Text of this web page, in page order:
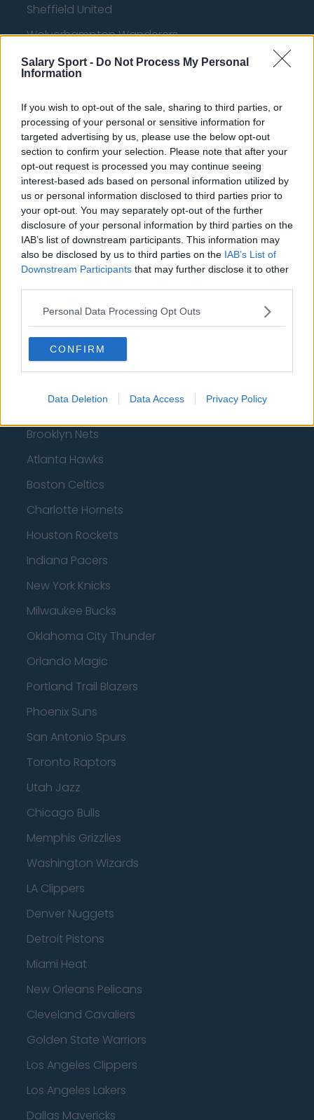
Salary Sport - Do Not Process My Personal
Information
If you wish to opt-out of the sale, sharing to third parties, or
processing of your personal or sensitive information for
targeted advertising by us, please use the below opt-out
section to confirm your selection. Please note that after your
opt-out request is processed you may continue seeing
interest-based ads based on personal information utilized by
us or personal information disclosed to third parties prior to
your opt-out. You may separately opt-out of the further
disclosure of your personal information by third parties on the
IAB’s list of downstream participants. This information may
also be disclosed by us to third parties on the IAB’s List of
Downstream Participants that may further disclose it to other
Personal Data Processing Opt Outs
CONFIRM
Data Deletion Data Access Privacy Policy
Sheffield United
Wolverhampton Wanderers
Fulham
Everton
Burnley
Liverpool
Crystal Palace
Brighton and Hove Albion
Manchester City
Newcastle United
West Ham United
AFC Bournemouth
Basketball - NBA
Philadelphia 76ers
Brooklyn Nets
Atlanta Hawks
Boston Celtics
Charlotte Hornets
Houston Rockets
Indiana Pacers
New York Knicks
Milwaukee Bucks
Oklahoma City Thunder
Orlando Magic
Portland Trail Blazers
Phoenix Suns
San Antonio Spurs
Toronto Raptors
Utah Jazz
Chicago Bulls
Memphis Grizzlies
Washington Wizards
LA Clippers
Denver Nuggets
Detroit Pistons
Miami Heat
New Orleans Pelicans
Cleveland Cavaliers
Golden State Warriors
Los Angeles Clippers
Los Angeles Lakers
Dallas Mavericks